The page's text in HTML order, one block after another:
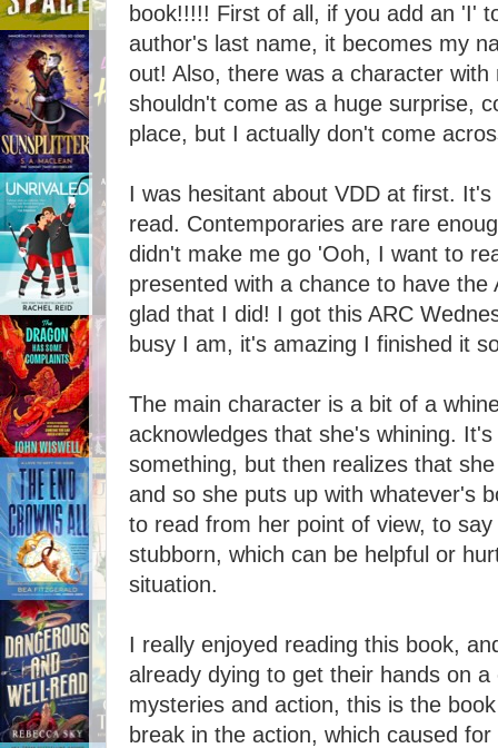
book!!!!! First of all, if you add an 'I'
author's last name, it becomes my
out! Also, there was a character
shouldn't come as a huge surprise,
place, but I actually don't come
I was hesitant about VDD at first.
read. Contemporaries are rare
didn't make me go 'Ooh, I want to
presented with a chance to have
glad that I did! I got this ARC
busy I am, it's amazing I finished it
The main character is a bit of a
acknowledges that she's whining.
something, but then realizes that
and so she puts up with whatever's
to read from her point of view, to
stubborn, which can be helpful or
situation.
I really enjoyed reading this book,
already dying to get their hands on
mysteries and action, this is the
break in the action, which caused